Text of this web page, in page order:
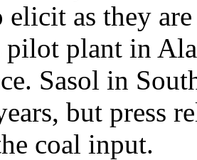
as they are
plant in
Sasol in
but press
coal input.